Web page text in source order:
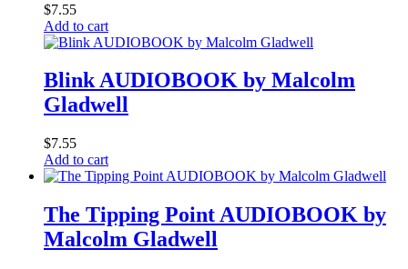
$7.55
Add to cart
Blink AUDIOBOOK by Malcolm
Gladwell
$7.55
Add to cart
The Tipping Point AUDIOBOOK by
Malcolm Gladwell